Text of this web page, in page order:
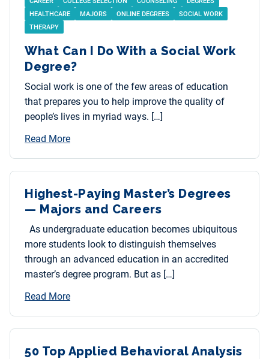
HEALTHCARE
MAJORS ONLINE DEGREES
SOCIAL WORK
THERAPY
What Can I Do With a Social Work
Degree?
Social work is one of the few areas of education
that prepares you to help improve the quality of
people’s lives in myriad ways. […]
Read More
Highest-Paying Master’s Degrees
— Majors and Careers
As undergraduate education becomes ubiquitous
more students look to distinguish themselves
through an advanced education in an accredited
master’s degree program. But as […]
Read More
50 Top Applied Behavioral Analysis